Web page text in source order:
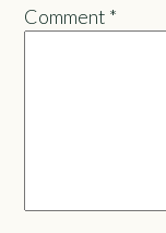
Comment *